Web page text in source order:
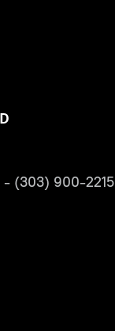
- (303) 900-2215